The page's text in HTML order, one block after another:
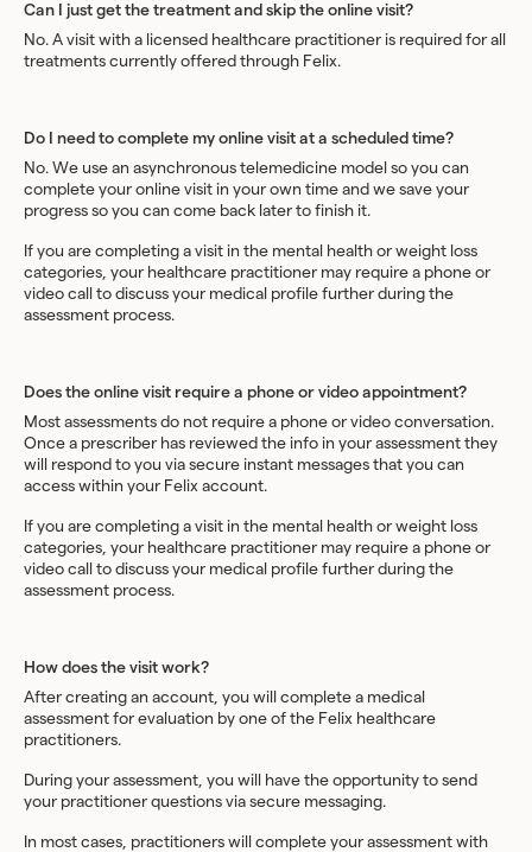
Can I just get the treatment and skip the online visit?
No. A visit with a licensed healthcare practitioner is required for all
treatments currently offered through Felix.
Do I need to complete my online visit at a scheduled time?
No. We use an asynchronous telemedicine model so you can
complete your online visit in your own time and we save your
progress so you can come back later to finish it.
If you are completing a visit in the mental health or weight loss
categories, your healthcare practitioner may require a phone or
video call to discuss your medical profile further during the
assessment process.
Does the online visit require a phone or video appointment?
Most assessments do not require a phone or video conversation.
Once a prescriber has reviewed the info in your assessment they
will respond to you via secure instant messages that you can
access within your Felix account.
If you are completing a visit in the mental health or weight loss
categories, your healthcare practitioner may require a phone or
video call to discuss your medical profile further during the
assessment process.
How does the visit work?
After creating an account, you will complete a medical
assessment for evaluation by one of the Felix healthcare
practitioners.
During your assessment, you will have the opportunity to send
your practitioner questions via secure messaging.
In most cases, practitioners will complete your assessment with